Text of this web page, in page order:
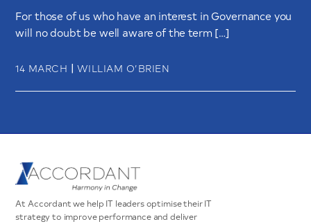
For those of us who have an interest in Governance you
will no doubt be well aware of the term […]
14 MARCH | WILLIAM O’BRIEN
At Accordant we help IT leaders optimise their IT
strategy to improve performance and deliver